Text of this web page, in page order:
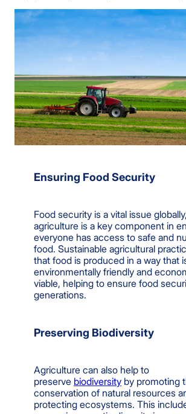
Ensuring Food Security
Food security is a vital issue
agriculture is a key component in
everyone has access to safe and
food. Sustainable agricultural
that food is produced in a way that
environmentally friendly and
viable, helping to ensure food
generations.
Preserving Biodiversity
Agriculture can also help to
preserve biodiversity by promoting
conservation of natural resources
protecting ecosystems. This